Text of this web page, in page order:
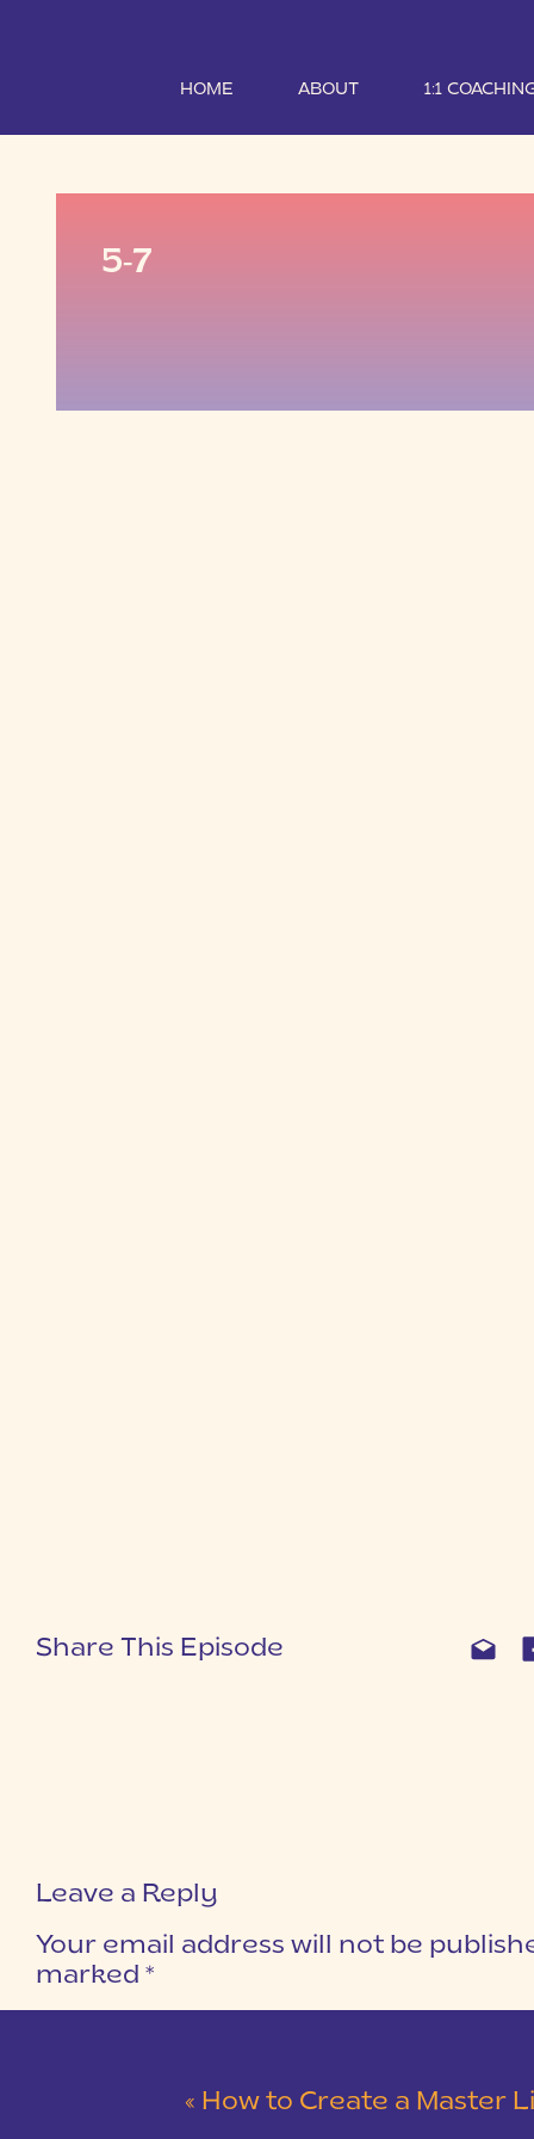
HOME ABOUT 1:1
5-7
Share This Episode
Leave a Reply
Your email address will not be
marked *
« How to Create a Master Lightroom Catalog to Edit